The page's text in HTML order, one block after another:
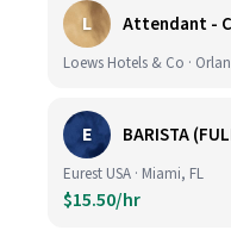
L Attendant -
Loews Hotels & Co ·
E BARISTA
Eurest USA · Miami, FL
$15.50/hr